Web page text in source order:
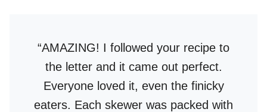
“AMAZING! I followed your recipe to
the letter and it came out perfect.
Everyone loved it, even the finicky
eaters. Each skewer was packed with